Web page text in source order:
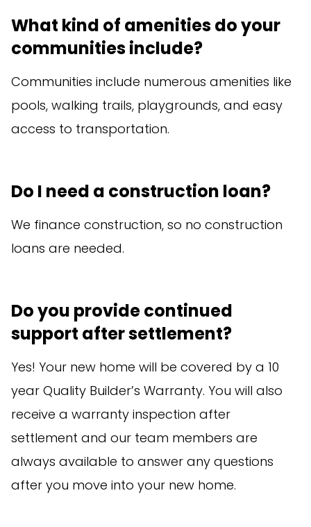
What kind of amenities do your
communities include?
Communities include numerous amenities like
pools, walking trails, playgrounds, and easy
access to transportation.
Do I need a construction loan?
We finance construction, so no construction
loans are needed.
Do you provide continued
support after settlement?
Yes! Your new home will be covered by a 10
year Quality Builder’s Warranty. You will also
receive a warranty inspection after
settlement and our team members are
always available to answer any questions
after you move into your new home.